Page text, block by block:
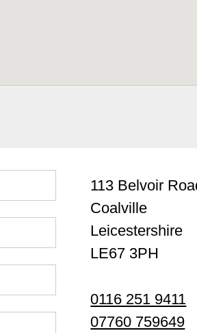
113 Belvoir
Coalville
Leicestershire
LE67 3PH
0116 251 9411
07760 759649